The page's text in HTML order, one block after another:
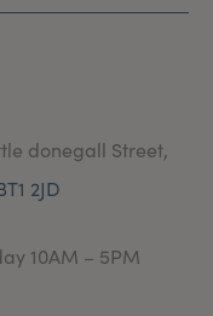
them.
during your
donegall Street,
2JD
10AM – 5PM